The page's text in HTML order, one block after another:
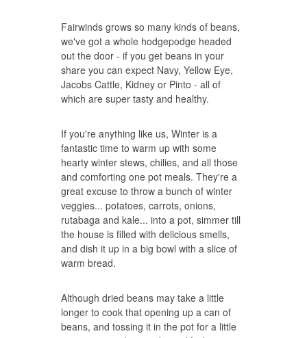
Fairwinds grows so many kinds of beans,
we've got a whole hodgepodge headed
out the door - if you get beans in your
share you can expect Navy, Yellow Eye,
Jacobs Cattle, Kidney or Pinto - all of
which are super tasty and healthy.
If you're anything like us, Winter is a
fantastic time to warm up with some
hearty winter stews, chilies, and all those
and comforting one pot meals. They're a
great excuse to throw a bunch of winter
veggies... potatoes, carrots, onions,
rutabaga and kale... into a pot, simmer till
the house is filled with delicious smells,
and dish it up in a big bowl with a slice of
warm bread.
Although dried beans may take a little
longer to cook that opening up a can of
beans, and tossing it in the pot for a little